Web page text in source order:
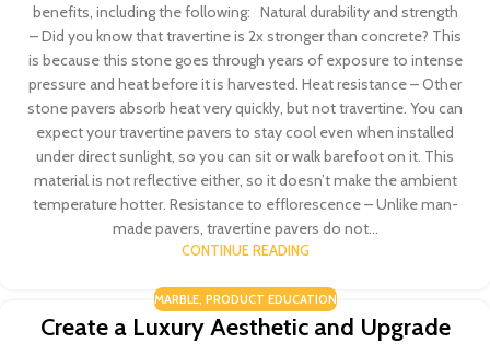
benefits, including the following: Natural durability and strength
– Did you know that travertine is 2x stronger than concrete? This
is because this stone goes through years of exposure to intense
pressure and heat before it is harvested. Heat resistance – Other
stone pavers absorb heat very quickly, but not travertine. You can
expect your travertine pavers to stay cool even when installed
under direct sunlight, so you can sit or walk barefoot on it. This
material is not reflective either, so it doesn’t make the ambient
temperature hotter. Resistance to efflorescence – Unlike man-
made pavers, travertine pavers do not...
CONTINUE READING
MARBLE, PRODUCT EDUCATION
Create a Luxury Aesthetic and Upgrade